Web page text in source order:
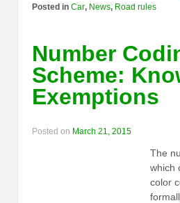
Posted in Car, News, Road rules
Number
Scheme:
Exemptions
Posted on March 21, 2015
The
which
color